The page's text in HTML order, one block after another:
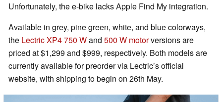
Unfortunately, the e-bike lacks Apple Find My integration.
Available in grey, pine green, white, and blue colorways,
the Lectric XP4 750 Wand 500 W motorversions are
priced at $1,299 and $999, respectively. Both models are
currently available for preorder via Lectric’s official
website, with shipping to begin on 26th May.